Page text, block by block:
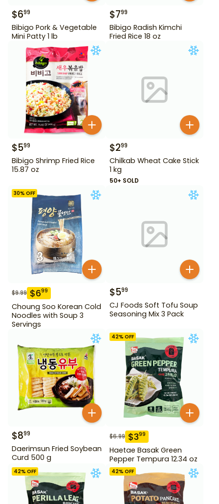
$699
Bibigo Pork & Vegetable
Mini Patty 1 lb
$799
Bibigo Radish Kimchi
Fried Rice 18 oz
$599
Bibigo Shrimp Fried Rice
15.87 oz
$299
Chilkab Wheat Cake Stick
1 kg
50+ SOLD
30% OFF
$9.99 $699
Choung Soo Korean Cold
Noodles with Soup 3
Servings
$599
CJ Foods Soft Tofu Soup
Seasoning Mix 3 Pack
$899
Daerimsun Fried Soybean
Curd 500 g
42% OFF
$6.99 $399
Haetae Basak Green
Pepper Tempura 12.34 oz
42% OFF 42% OFF